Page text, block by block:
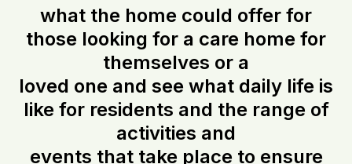
what the home could offer for
those looking for a care home for
themselves or a
loved one and see what daily life is
like for residents and the range of
activities and
events that take place to ensure